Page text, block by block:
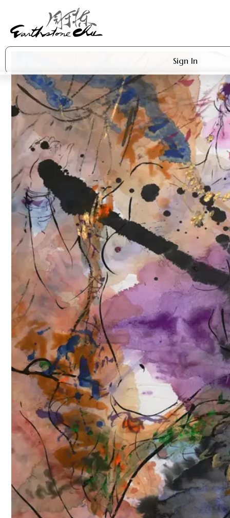
Sign In
Artworks
Shop
About Earthstone
Exhibitions